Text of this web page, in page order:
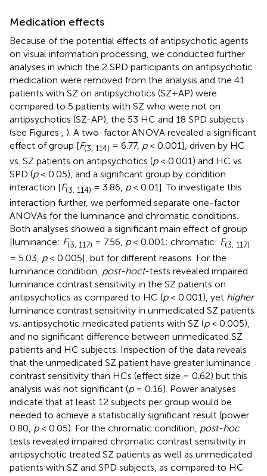
Medication effects
Because of the potential effects of antipsychotic agents
on visual information processing, we conducted further
analyses in which the 2 SPD participants on antipsychotic
medication were removed from the analysis and the 41
patients with SZ on antipsychotics (SZ+AP) were
compared to 5 patients with SZ who were not on
antipsychotics (SZ-AP), the 53 HC and 18 SPD subjects
(see Figures , ). A two-factor ANOVA revealed a significant
effect of group [F(3, 114) = 6.77, p< 0.001], driven by HC
vs. SZ patients on antipsychotics (p< 0.001) and HC vs.
SPD (p< 0.05), and a significant group by condition
interaction [F(3, 114) = 3.86, p< 0.01]. To investigate this
interaction further, we performed separate one-factor
ANOVAs for the luminance and chromatic conditions.
Both analyses showed a significant main effect of group
[luminance: F(3, 117) = 7.56, p< 0.001; chromatic: F(3, 117)
= 5.03, p< 0.005], but for different reasons. For the
luminance condition, post-hoct-tests revealed impaired
luminance contrast sensitivity in the SZ patients on
antipsychotics as compared to HC (p< 0.001), yet higher
luminance contrast sensitivity in unmedicated SZ patients
vs. antipsychotic medicated patients with SZ (p< 0.005),
and no significant difference between unmedicated SZ
patients and HC subjects. Inspection of the data reveals
that the unmedicated SZ patient have greater luminance
contrast sensitivity than HCs (effect size = 0.62) but this
analysis was not significant (p= 0.16). Power analyses
indicate that at least 12 subjects per group would be
needed to achieve a statistically significant result (power
0.80, p< 0.05). For the chromatic condition, post-hoc
tests revealed impaired chromatic contrast sensitivity in
antipsychotic treated SZ patients as well as unmedicated
patients with SZ and SPD subjects, as compared to HC